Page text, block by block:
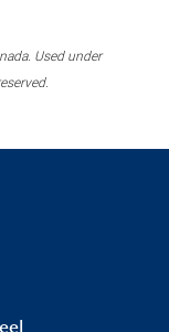
Used under